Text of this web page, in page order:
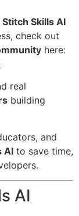
Stitch Skills AI
check out
here:
real
building
and
AI to save time,
AI